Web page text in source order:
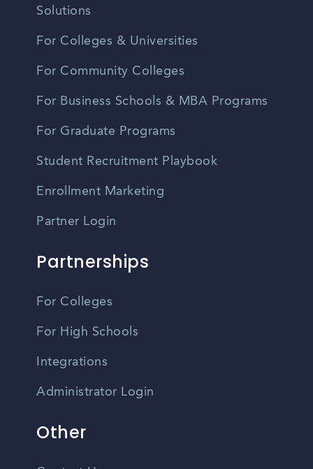
Solutions
For Colleges & Universities
For Community Colleges
For Business Schools & MBA Programs
For Graduate Programs
Student Recruitment Playbook
Enrollment Marketing
Partner Login
Partnerships
For Colleges
For High Schools
Integrations
Administrator Login
Other